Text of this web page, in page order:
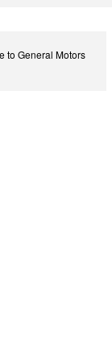
to General Motors